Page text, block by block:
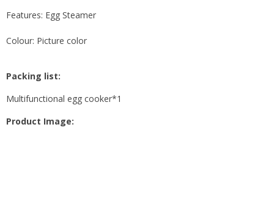
Features: Egg Steamer
Colour: Picture color
Packing list:
Multifunctional egg cooker*1
Product Image: